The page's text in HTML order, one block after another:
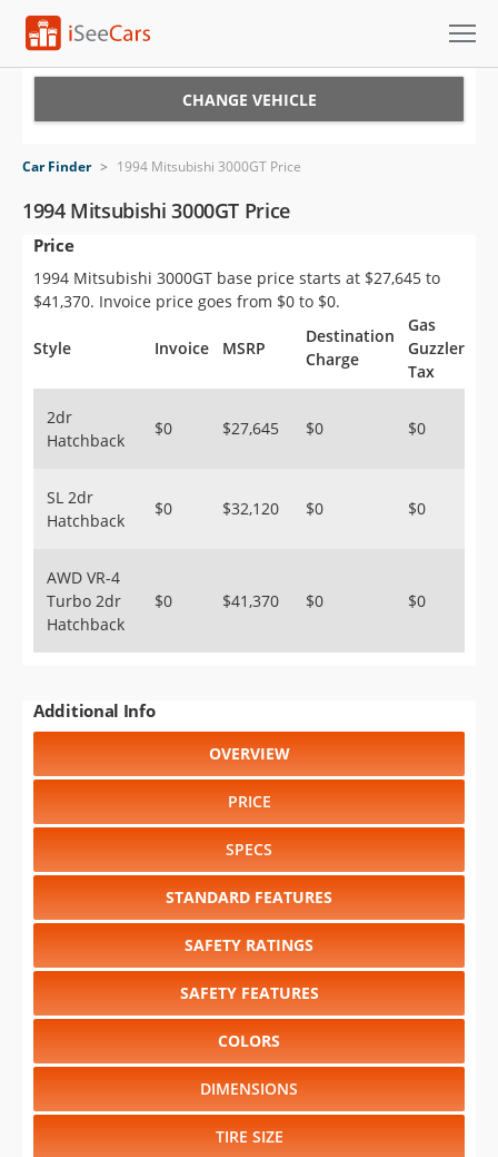
VIN Check
Saved Cars
Saved Searches
Saved iVIN Reports
Sign Up
CHANGE VEHICLE
Car Finder > 1994 Mitsubishi 3000GT Price
1994 Mitsubishi 3000GT Price
Price
1994 Mitsubishi 3000GT base price starts at $27,645 to
$41,370. Invoice price goes from $0 to $0.
Style Invoice MSRP
Destination
Charge
Gas
Guzzler
Tax
2dr
Hatchback
$0 $27,645 $0 $0
SL 2dr
Hatchback
$0 $32,120 $0 $0
AWD VR-4
Turbo 2dr
Hatchback
$0 $41,370 $0 $0
Additional Info
OVERVIEW
PRICE
SPECS
STANDARD FEATURES
SAFETY RATINGS
SAFETY FEATURES
COLORS
DIMENSIONS
TIRE SIZE